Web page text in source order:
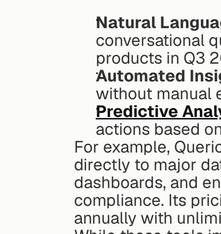
Natural
conversational
products in Q3
Automated
without manual
Predictive
actions based
For example,
directly to major
dashboards, and
compliance. Its
annually with